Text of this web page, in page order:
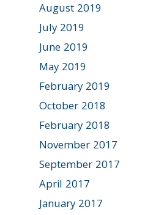
August 2019
July 2019
June 2019
May 2019
February 2019
October 2018
February 2018
November 2017
September 2017
April 2017
January 2017